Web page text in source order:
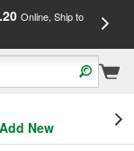
Online, Ship to
New